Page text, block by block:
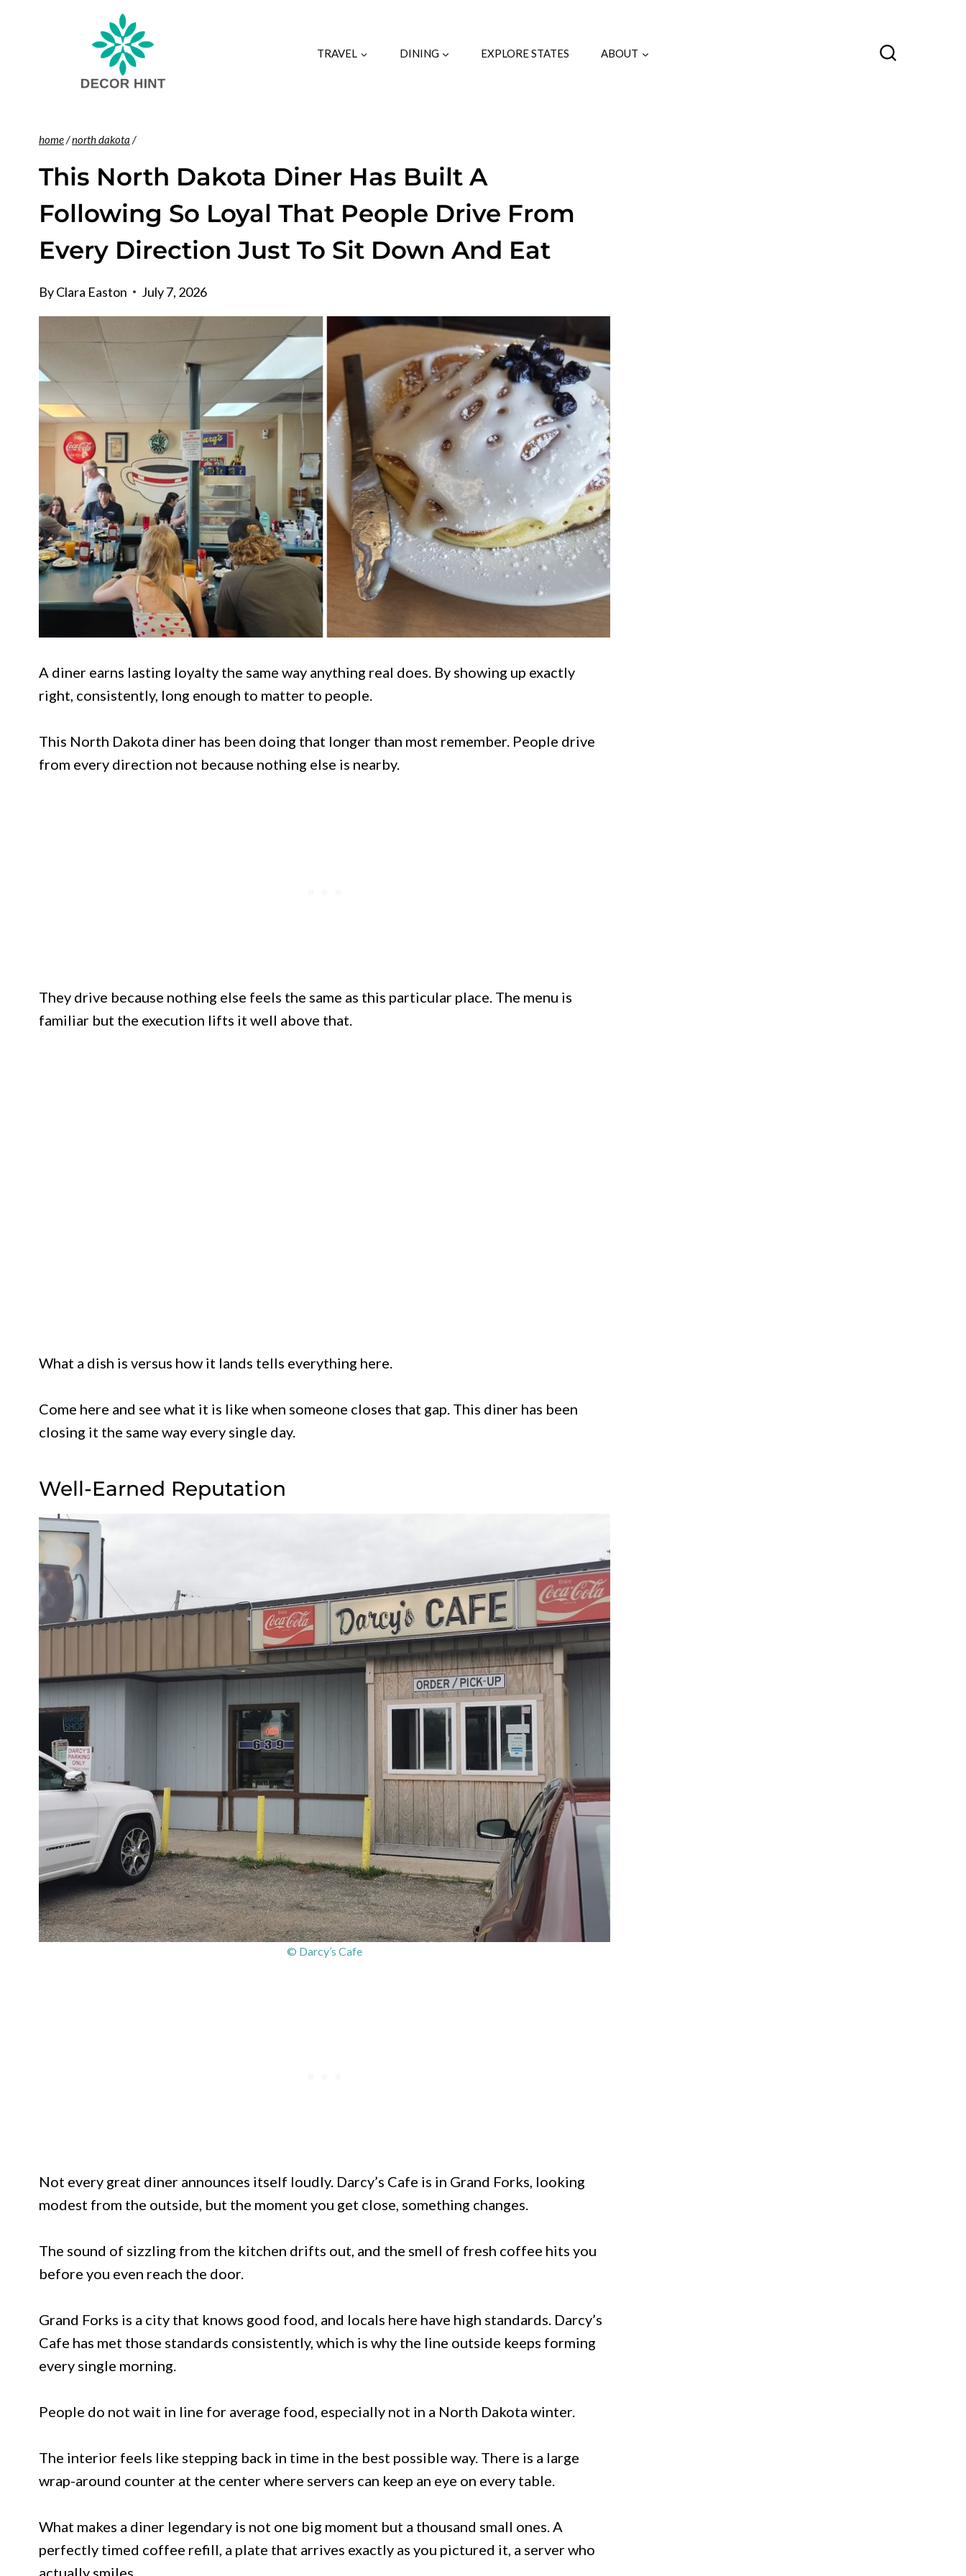
TRAVEL DINING EXPLORE STATES ABOUT
home/north dakota /
This North Dakota Diner Has Built A
Following So Loyal That People Drive From
Every Direction Just To Sit Down And Eat
ByClara Easton July 7, 2026
A diner earns lasting loyalty the same way anything real does. By showing up exactly
right, consistently, long enough to matter to people.
This North Dakota diner has been doing that longer than most remember. People drive
from every direction not because nothing else is nearby.
They drive because nothing else feels the same as this particular place. The menu is
familiar but the execution lifts it well above that.
What a dish is versus how it lands tells everything here.
Come here and see what it is like when someone closes that gap. This diner has been
closing it the same way every single day.
Well-Earned Reputation
© Darcy’s Cafe
Not every great diner announces itself loudly. Darcy’s Cafe is in Grand Forks, looking
modest from the outside, but the moment you get close, something changes.
The sound of sizzling from the kitchen drifts out, and the smell of fresh coffee hits you
before you even reach the door.
Grand Forks is a city that knows good food, and locals here have high standards. Darcy’s
Cafe has met those standards consistently, which is why the line outside keeps forming
every single morning.
People do not wait in line for average food, especially not in a North Dakota winter.
The interior feels like stepping back in time in the best possible way. There is a large
wrap-around counter at the center where servers can keep an eye on every table.
What makes a diner legendary is not one big moment but a thousand small ones. A
perfectly timed coffee refill, a plate that arrives exactly as you pictured it, a server who
actually smiles.